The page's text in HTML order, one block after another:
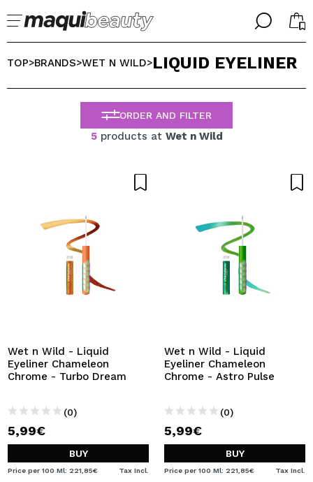
╳
Im already #maquilover, I have an account
WELCOME!
I dont have an account
By creating an account at Maquibeauty.com you will be
able to make your purchases quickly, check the status of
your orders and consult your previous operations.
╳
SELECT YOUR LANGUAGE
ENGLISH
ESPAÑOL
FRANCES
PORTUGUESE
TOP>BRANDS>WET N WILD>LIQUID EYELINER
ORDER AND FILTER
5products at Wet n Wild
Wet n Wild - Liquid
Eyeliner Chameleon
Chrome - Turbo Dream
(0)
5,99€
BUY
Price per 100 Ml: 221,85€ Tax Incl.
Wet n Wild - Liquid
Eyeliner Chameleon
Chrome - Astro Pulse
(0)
5,99€
BUY
Price per 100 Ml: 221,85€ Tax Incl.